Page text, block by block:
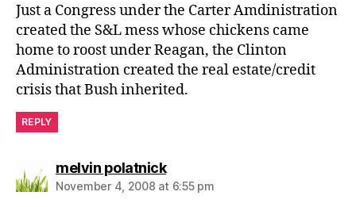
Just a Congress under the Carter Amdinistration
created the S&L mess whose chickens came
home to roost under Reagan, the Clinton
Administration created the real estate/credit
crisis that Bush inherited.
REPLY
melvin polatnicksays:
November 4, 2008 at 6:55 pm